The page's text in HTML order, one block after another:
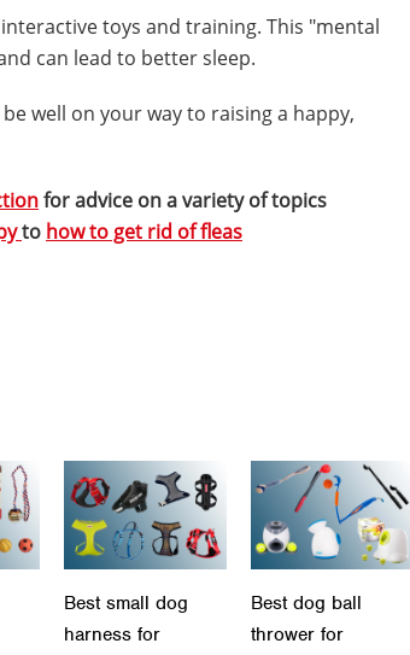
toys and training. This "mental
can lead to better sleep.
well on your way to raising a happy,
for advice on a variety of topics
to how to get rid of fleas
Best small dog
harness for
Best dog ball
thrower for